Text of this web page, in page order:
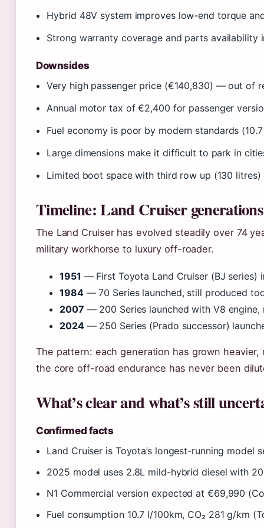
Hybrid 48V system improves low-end torque
Strong warranty coverage and parts availability
Downsides
Very high passenger price (€140,830) — out of
Annual motor tax of €2,400 for passenger
Fuel economy is poor by modern standards
Large dimensions make it difficult to park in
Limited boot space with third row up (130 litres)
Timeline: Land Cruiser generations
The Land Cruiser has evolved steadily over 74
military workhorse to luxury off-roader.
1951 — First Toyota Land Cruiser (BJ series)
1984— 70 Series launched, still produced
2007 — 200 Series launched with V8 engine,
2024— 250 Series (Prado successor)
The pattern: each generation has grown
the core off-road endurance has never been
What’s clear and what’s still
Confirmed facts
Land Cruiser is Toyota’s longest-running model
2025 model uses 2.8L mild-hybrid diesel with
N1 Commercial version expected at €69,990
Fuel consumption 10.7 l/100km, CO₂ 281 g/km